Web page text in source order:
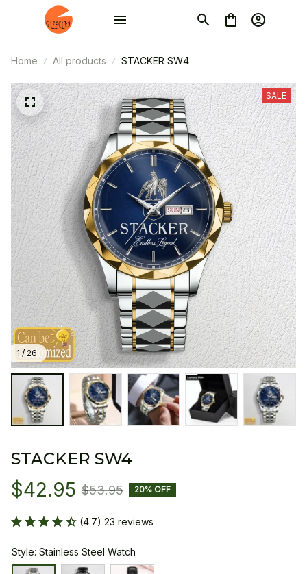
Home All products STACKER SW4
1 / 26
SALE
STACKER SW4
$42.95 $53.95 20% OFF
(4.7) 23 reviews
Style: Stainless Steel Watch